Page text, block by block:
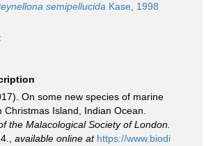
semipellucida Kase, 1998
On some new species of marine
Christmas Island, Indian Ocean.
the Malacological Society of London.
available online at https://www.biodi